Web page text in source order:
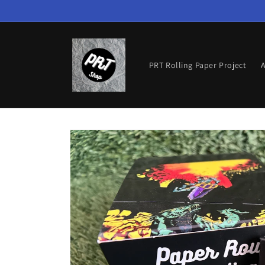
PRT Rolling Paper Project
Skip to
product
information